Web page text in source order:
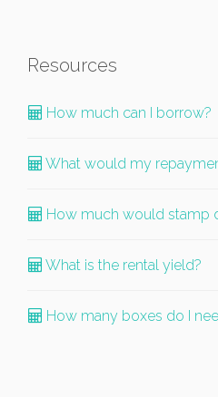
Resources
How much can I borrow?
What would my
How much would stamp
What is the rental yield?
How many boxes do I